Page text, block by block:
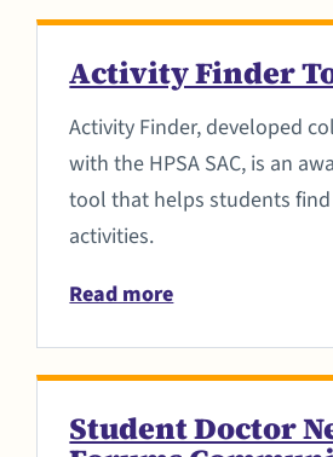
Activity Finder
Activity Finder, developed
with the HPSA SAC, is an
tool that helps students
activities.
Read more
Student Doctor